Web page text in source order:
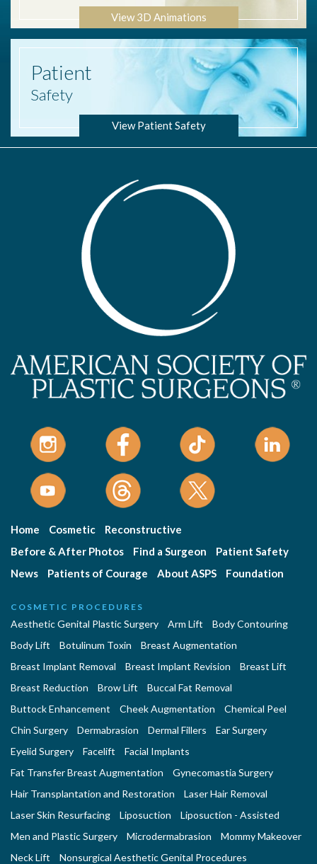
View 3D Animations
Patient
Safety
View Patient Safety
Home Cosmetic
Reconstructive
Before & After Photos
Find a Surgeon
Patient Safety
News
Patients of Courage About ASPS Foundation
COSMETIC PROCEDURES
Aesthetic Genital Plastic Surgery Arm Lift
Body Contouring
Body Lift
Botulinum Toxin
Breast Augmentation
Breast Implant Removal
Breast Implant Revision
Breast Lift
Breast Reduction
Brow Lift
Buccal Fat Removal
Buttock Enhancement
Cheek Augmentation
Chemical Peel
Chin Surgery
Dermabrasion Dermal Fillers
Ear Surgery
Eyelid Surgery
Facelift
Facial Implants
Fat Transfer Breast Augmentation
Gynecomastia Surgery
Hair Transplantation and Restoration
Laser Hair Removal
Laser Skin Resurfacing
Liposuction
Liposuction - Assisted
Men and Plastic Surgery
Microdermabrasion
Mommy Makeover
Neck Lift
Nonsurgical Aesthetic Genital Procedures